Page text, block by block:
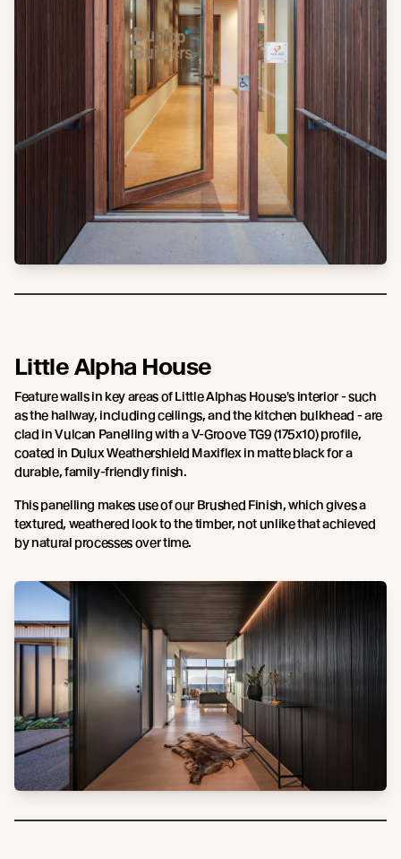
Little Alpha House
Feature walls in key areas of Little Alphas House's interior - such
as the hallway, including ceilings, and the kitchen bulkhead - are
clad in Vulcan Panelling with a V-Groove TG9 (175x10) profile,
coated in Dulux Weathershield Maxiflex in matte black for a
durable, family-friendly finish.
This panelling makes use of our Brushed Finish, which gives a
textured, weathered look to the timber, not unlike that achieved
by natural processes over time.